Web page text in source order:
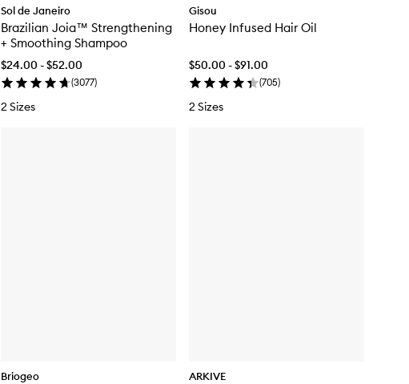
Sol de Janeiro
Brazilian Joia™ Strengthening
+ Smoothing Shampoo
$24.00 - $52.00
(3077)
2 Sizes
Gisou
Honey Infused Hair Oil
$50.00 - $91.00
(705)
2 Sizes
Briogeo ARKIVE